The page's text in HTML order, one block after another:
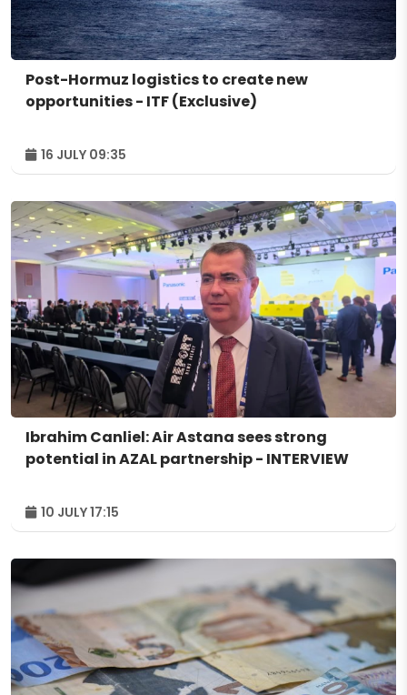
Post-Hormuz logistics to create new
opportunities - ITF (Exclusive)
16 JULY 09:35
Ibrahim Canliel: Air Astana sees strong
potential in AZAL partnership - INTERVIEW
10 JULY 17:15